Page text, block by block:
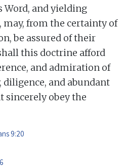
Word, and yielding
may, from the certainty of
be assured of their
this doctrine afford
and admiration of
and abundant
sincerely obey the
9:20